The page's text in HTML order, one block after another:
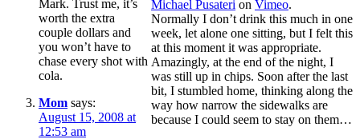
Michael Pusateri on Vimeo.
Normally I don’t drink this much in one
week, let alone one sitting, but I felt this
at this moment it was appropriate.
Amazingly, at the end of the night, I
was still up in chips. Soon after the last
bit, I stumbled home, thinking along the
way how narrow the sidewalks are
because I could seem to stay on them…
Mark. Trust me, it’s
worth the extra
couple dollars and
you won’t have to
chase every shot with
cola.
Mom says:
August 15, 2008 at
12:53 am